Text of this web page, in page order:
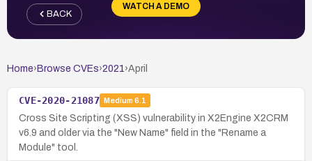
WATCH A DEMO
BACK
Home› Browse CVEs›2021 ›April
CVE-2020-21087 Medium 6.1
Cross Site Scripting (XSS) vulnerability in X2Engine X2CRM
v6.9 and older via the "New Name" field in the "Rename a
Module" tool.